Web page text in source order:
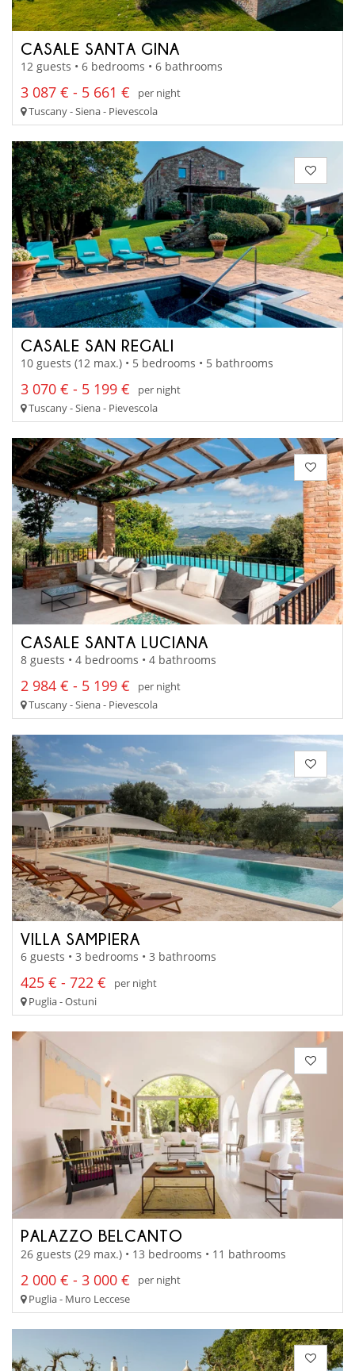
CASALE SANTA GINA
12 guests • 6 bedrooms • 6 bathrooms
3 087 € - 5 661 €
per night
Tuscany - Siena - Pievescola
CASALE SAN REGALI
10 guests (12 max.) • 5 bedrooms • 5 bathrooms
3 070 € - 5 199 €
per night
Tuscany - Siena - Pievescola
CASALE SANTA LUCIANA
8 guests • 4 bedrooms • 4 bathrooms
2 984 € - 5 199 €
per night
Tuscany - Siena - Pievescola
VILLA SAMPIERA
6 guests • 3 bedrooms • 3 bathrooms
425 € - 722 €
per night
Puglia - Ostuni
PALAZZO BELCANTO
26 guests (29 max.) • 13 bedrooms • 11 bathrooms
2 000 € - 3 000 €
per night
Puglia - Muro Leccese